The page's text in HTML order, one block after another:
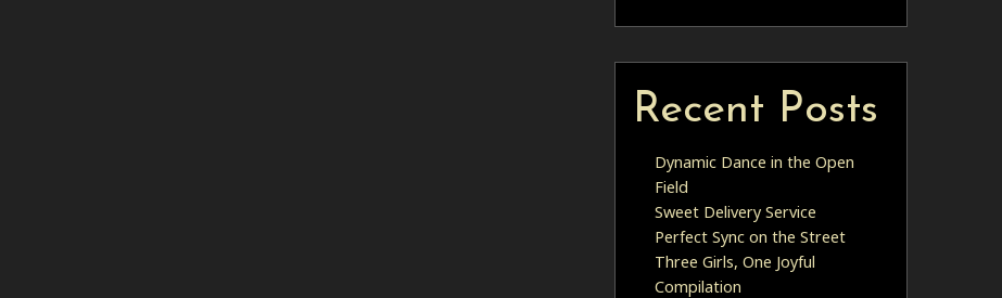
Recent Posts
Dynamic Dance in the Open
Field
Sweet Delivery Service
Perfect Sync on the Street
Three Girls, One Joyful
Compilation